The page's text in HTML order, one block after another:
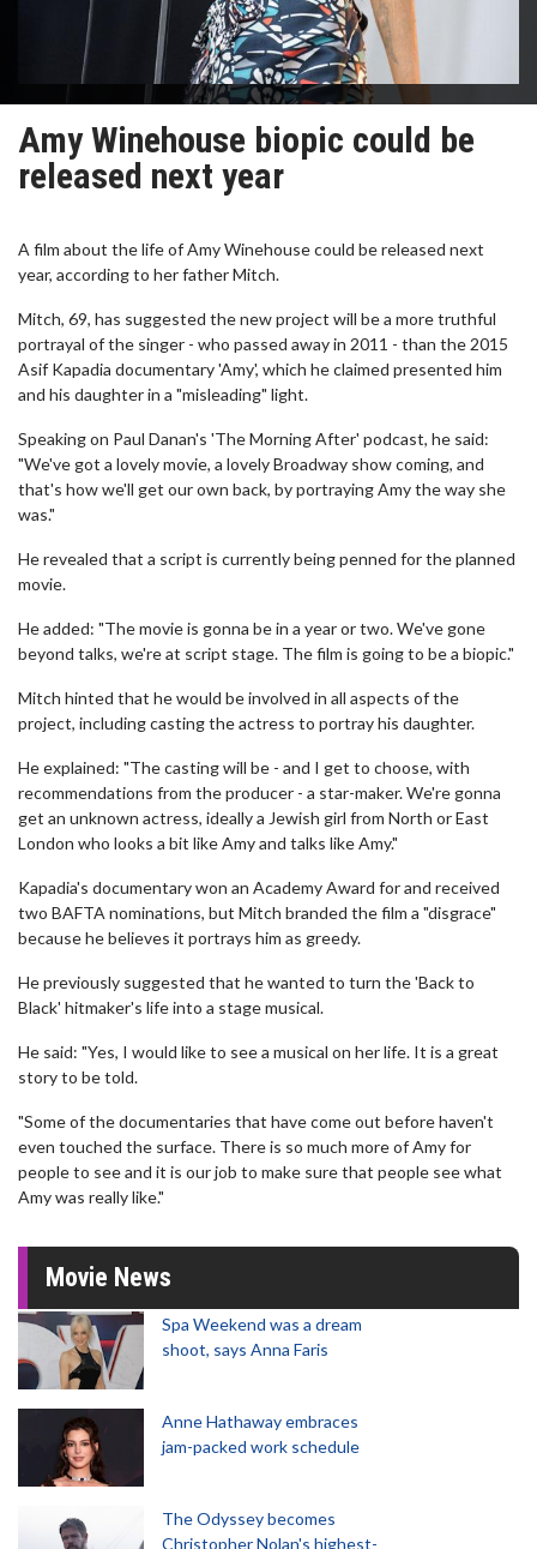
Amy Winehouse biopic could be
released next year
A film about the life of Amy Winehouse could be released next
year, according to her father Mitch.
Mitch, 69, has suggested the new project will be a more truthful
portrayal of the singer - who passed away in 2011 - than the 2015
Asif Kapadia documentary 'Amy', which he claimed presented him
and his daughter in a "misleading" light.
Speaking on Paul Danan's 'The Morning After' podcast, he said:
"We've got a lovely movie, a lovely Broadway show coming, and
that's how we'll get our own back, by portraying Amy the way she
was."
He revealed that a script is currently being penned for the planned
movie.
He added: "The movie is gonna be in a year or two. We've gone
beyond talks, we're at script stage. The film is going to be a biopic."
Mitch hinted that he would be involved in all aspects of the
project, including casting the actress to portray his daughter.
He explained: "The casting will be - and I get to choose, with
recommendations from the producer - a star-maker. We're gonna
get an unknown actress, ideally a Jewish girl from North or East
London who looks a bit like Amy and talks like Amy."
Kapadia's documentary won an Academy Award for and received
two BAFTA nominations, but Mitch branded the film a "disgrace"
because he believes it portrays him as greedy.
He previously suggested that he wanted to turn the 'Back to
Black' hitmaker's life into a stage musical.
He said: "Yes, I would like to see a musical on her life. It is a great
story to be told.
"Some of the documentaries that have come out before haven't
even touched the surface. There is so much more of Amy for
people to see and it is our job to make sure that people see what
Amy was really like."
Movie News
Spa Weekend was a dream
shoot, says Anna Faris
Anne Hathaway embraces
jam-packed work schedule
The Odyssey becomes
Christopher Nolan's highest-